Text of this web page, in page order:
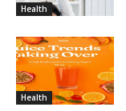
Health
Health